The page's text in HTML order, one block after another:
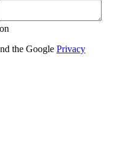
the Google Privacy